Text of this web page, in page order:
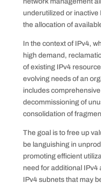
underutilized or
the allocation of
In the context of IPv4,
high demand,
of existing IPv4
evolving needs of an
includes
decommissioning of
consolidation of
The goal is to free up
be languishing in
promoting efficient
need for additional IPv4
IPv4 subnets that may